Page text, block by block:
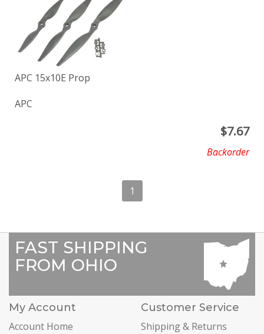
APC 15x10E Prop
APC
$7.67
Backorder
1
FAST SHIPPING
FROM OHIO
My Account
Account Home
Customer Service
Shipping & Returns